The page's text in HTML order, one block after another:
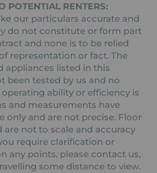
POTENTIAL RENTERS:
our particulars accurate and
do not constitute or form part
and none is to be relied
representation or fact. The
appliances listed in this
been tested by us and no
ability or efficiency is
and measurements have
only and are not precise. Floor
are not to scale and accuracy
require clarification or
any points, please contact us,
some distance to view.